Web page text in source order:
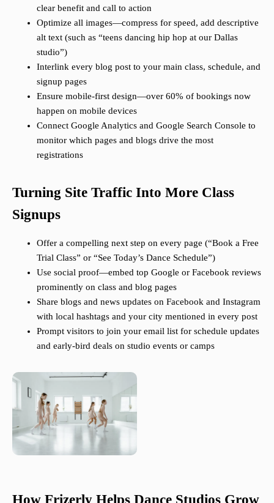
clear benefit and call to action
Optimize all images—compress for speed, add descriptive
alt text (such as “teens dancing hip hop at our Dallas
studio”)
Interlink every blog post to your main class, schedule, and
signup pages
Ensure mobile-first design—over 60% of bookings now
happen on mobile devices
Connect Google Analytics and Google Search Console to
monitor which pages and blogs drive the most
registrations
Turning Site Traffic Into More Class
Signups
Offer a compelling next step on every page (“Book a Free
Trial Class” or “See Today’s Dance Schedule”)
Use social proof—embed top Google or Facebook reviews
prominently on class and blog pages
Share blogs and news updates on Facebook and Instagram
with local hashtags and your city mentioned in every post
Prompt visitors to join your email list for schedule updates
and early-bird deals on studio events or camps
How Frizerly Helps Dance Studios Grow